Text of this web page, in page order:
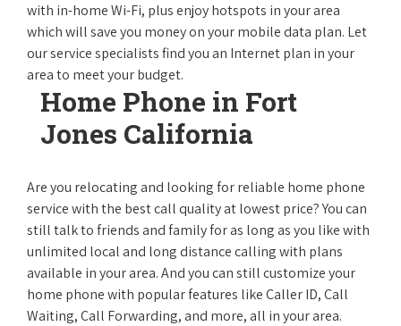
with in-home Wi-Fi, plus enjoy hotspots in your area
which will save you money on your mobile data plan. Let
our service specialists find you an Internet plan in your
area to meet your budget.
Home Phone in Fort
Jones California
Are you relocating and looking for reliable home phone
service with the best call quality at lowest price? You can
still talk to friends and family for as long as you like with
unlimited local and long distance calling with plans
available in your area. And you can still customize your
home phone with popular features like Caller ID, Call
Waiting, Call Forwarding, and more, all in your area.